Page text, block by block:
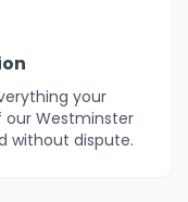
your
our Westminster
without dispute.